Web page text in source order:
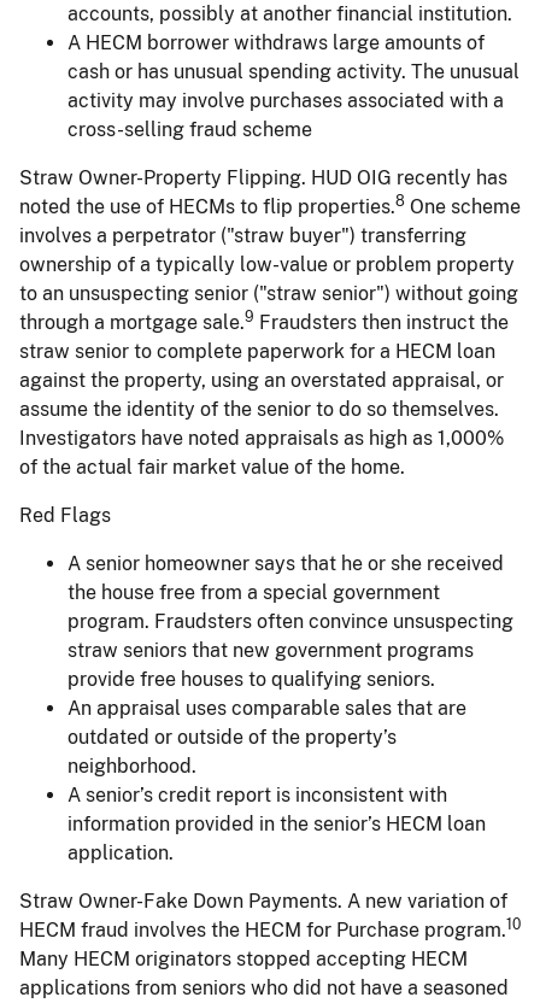
accounts, possibly at another financial institution.
A HECM borrower withdraws large amounts of
cash or has unusual spending activity. The unusual
activity may involve purchases associated with a
cross-selling fraud scheme
Straw Owner-Property Flipping. HUD OIG recently has
noted the use of HECMs to flip properties.8 One scheme
involves a perpetrator ("straw buyer") transferring
ownership of a typically low-value or problem property
to an unsuspecting senior ("straw senior") without going
through a mortgage sale.9 Fraudsters then instruct the
straw senior to complete paperwork for a HECM loan
against the property, using an overstated appraisal, or
assume the identity of the senior to do so themselves.
Investigators have noted appraisals as high as 1,000%
of the actual fair market value of the home.
Red Flags
A senior homeowner says that he or she received
the house free from a special government
program. Fraudsters often convince unsuspecting
straw seniors that new government programs
provide free houses to qualifying seniors.
An appraisal uses comparable sales that are
outdated or outside of the property’s
neighborhood.
A senior’s credit report is inconsistent with
information provided in the senior’s HECM loan
application.
Straw Owner-Fake Down Payments. A new variation of
HECM fraud involves the HECM for Purchase program.10
Many HECM originators stopped accepting HECM
applications from seniors who did not have a seasoned